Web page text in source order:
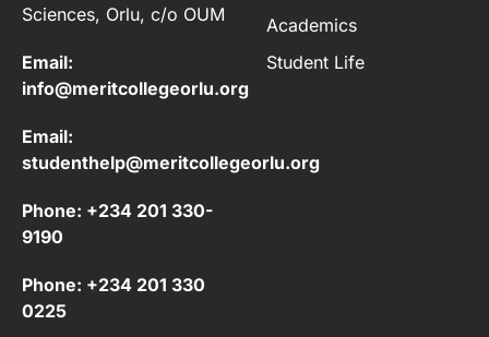
Sciences, Orlu, c/o OUM
Email:
info@meritcollegeorlu.org
Email:
studenthelp@meritcollegeorlu.org
Phone: +234 201 330-
9190
Phone: +234 201 330
0225
Academics
Student Life